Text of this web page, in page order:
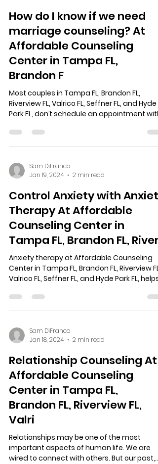
How do I know if we need
marriage counseling? At
Affordable Counseling
Center in Tampa FL,
Brandon F
Most couples in Tampa FL, Brandon FL,
Riverview FL, Valrico FL, Seffner FL, and Hyde
Park FL, don’t schedule an appointment with
Sam DiFranco
Jan 19, 2024
2 min read
Control Anxiety with Anxiety
Therapy At Affordable
Counseling Center in
Tampa FL, Brandon FL, Riverv
Anxiety therapy at Affordable Counseling
Center in Tampa FL, Brandon FL, Riverview FL,
Valrico FL, Seffner FL, and Hyde Park FL,
Sam DiFranco
Jan 18, 2024
2 min read
Relationship Counseling At
Affordable Counseling
Center in Tampa FL,
Brandon FL, Riverview FL,
Valri
Relationships may be one of the most
important aspects of human life. We are
wired to connect with others. But our past,